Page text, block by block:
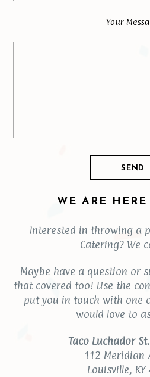
Your
WE ARE
Interested in throwing a
Catering? We
Maybe have a question or
that covered too! Use the
put you in touch with one
would love to
Taco Luchador
112 Meridian
Louisville,